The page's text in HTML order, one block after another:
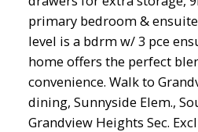
primary bedroom &
level is a bdrm w/ 3 pce
home offers the perfect
convenience. Walk to
dining, Sunnyside Elem.,
Grandview Heights Sec.